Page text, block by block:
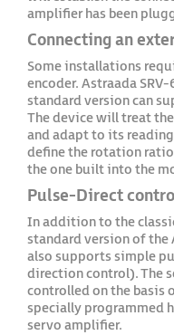
amplifier has been
Connecting an
Some installations
encoder. Astraada
standard version can
The device will treat
and adapt to its
define the rotation
the one built into the
Pulse-Direct
In addition to the
standard version of the
also supports simple
direction control). The
controlled on the basis
specially programmed
servo amplifier.